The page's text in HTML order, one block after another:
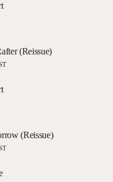
(Reissue)
(Reissue)